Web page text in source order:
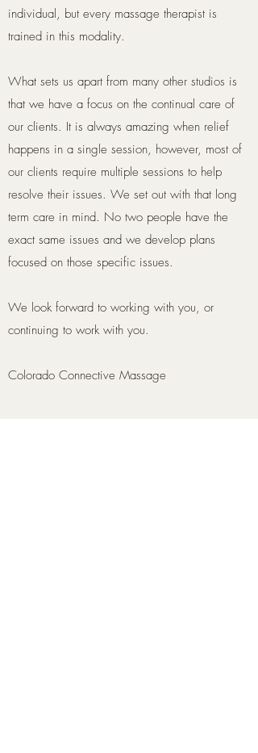
individual, but every massage therapist is
trained in this modality.
What sets us apart from many other studios is
that we have a focus on the continual care of
our clients. It is always amazing when relief
happens in a single session, however, most of
our clients require multiple sessions to help
resolve their issues. We set out with that long
term care in mind. No two people have the
exact same issues and we develop plans
focused on those specific issues.
We look forward to working with you, or
continuing to work with you.
Colorado Connective Massage